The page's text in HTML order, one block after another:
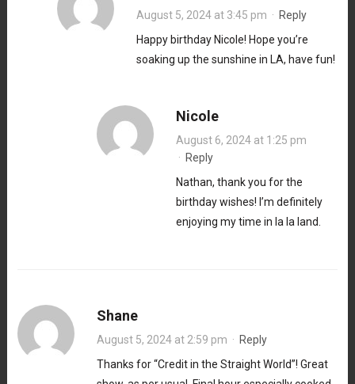
August 5, 2024 at 3:45 pm · Reply
Happy birthday Nicole! Hope you’re
soaking up the sunshine in LA, have fun!
Nicole
August 6, 2024 at 1:25 pm
· Reply
Nathan, thank you for the
birthday wishes! I’m definitely
enjoying my time in la la land.
Shane
August 5, 2024 at 2:59 pm · Reply
Thanks for “Credit in the Straight World”! Great